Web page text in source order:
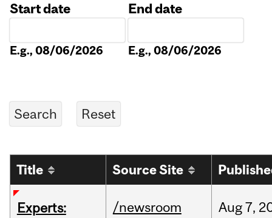
Start date
E.g., 08/06/2026
End date
E.g., 08/06/2026
Title Source Site
Experts:
/newsroom Aug7,